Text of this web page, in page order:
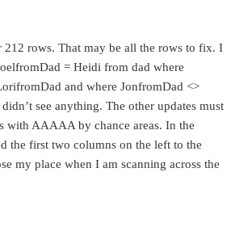
212 rows. That may be all the rows to fix. I
= Heidi from dad where
and where JonfromDad <>
see anything. The other updates must
with AAAAA by chance areas. In the
the first two columns on the left to the
my place when I am scanning across the